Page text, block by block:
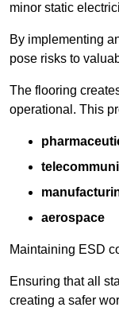
minor static
By implementing
pose risks to
The flooring
operational. This
aerospace
Maintaining ESD
Ensuring that all
creating a safer